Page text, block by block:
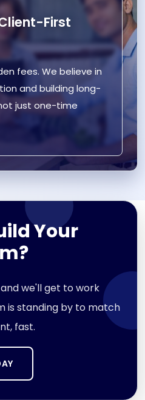
First
fees. We believe in
and building long-
just one-time
Your
we'll get to work
is standing by to match
fast.